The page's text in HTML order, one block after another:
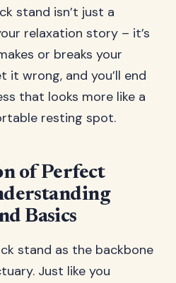
stand isn’t just a
relaxation story – it’s
or breaks your
it wrong, and you’ll end
that looks more like a
resting spot.
of Perfect
Basics
stand as the backbone
Just like you